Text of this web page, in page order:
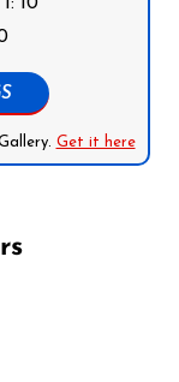
Get it here